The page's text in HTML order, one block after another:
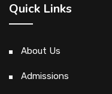
Quick Links
About Us
Admissions